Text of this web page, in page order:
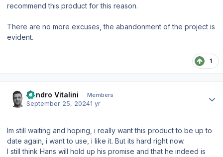
recommend this product for this reason.
There are no more excuses, the abandonment of the project is
evident.
1
Sandro Vitalini Members
September 25, 20241 yr
Im still waiting and hoping, i really want this product to be up to
date again, i want to use, i like it. But its hard right now.
I still think Hans will hold up his promise and that he indeed is